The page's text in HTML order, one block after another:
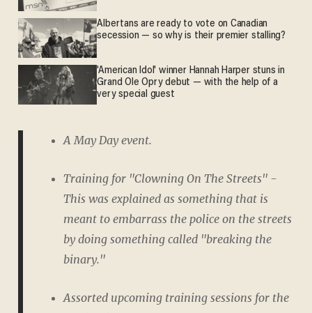
Albertans are ready to vote on Canadian
secession — so why is their premier stalling?
'American Idol' winner Hannah Harper stuns in
Grand Ole Opry debut — with the help of a
very special guest
A May Day event.
Training for "Clowning On The Streets" -
This was explained as something that is
meant to embarrass the police on the streets
by doing something called "breaking the
binary."
Assorted upcoming training sessions for the